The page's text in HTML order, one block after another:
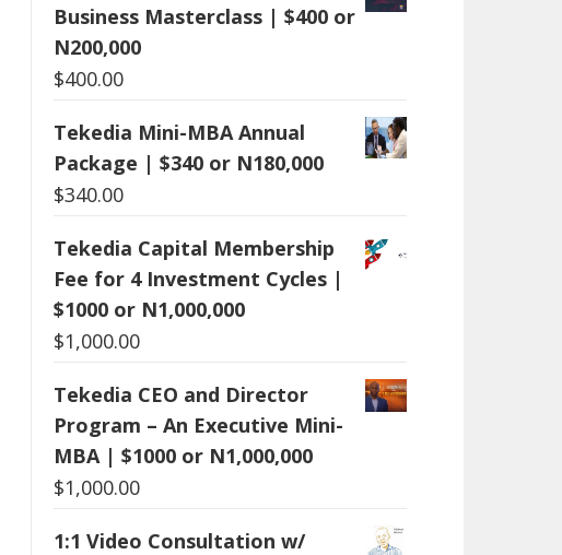
Business Masterclass | $400 or
N200,000
$400.00
Tekedia Mini-MBA Annual
Package | $340 or N180,000
$340.00
Tekedia Capital Membership
Fee for 4 Investment Cycles |
$1000 or N1,000,000
$1,000.00
Tekedia CEO and Director
Program – An Executive Mini-
MBA | $1000 or N1,000,000
$1,000.00
1:1 Video Consultation w/